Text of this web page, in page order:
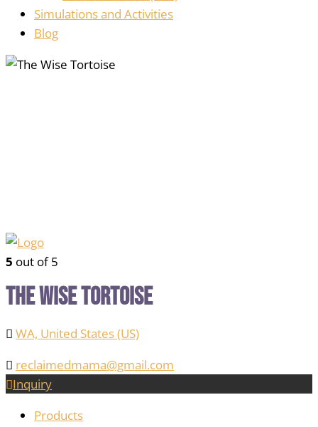
Simulations and Activities
Blog
5 out of 5
The Wise Tortoise
WA, United States (US)
reclaimedmama@gmail.com
Inquiry
Products